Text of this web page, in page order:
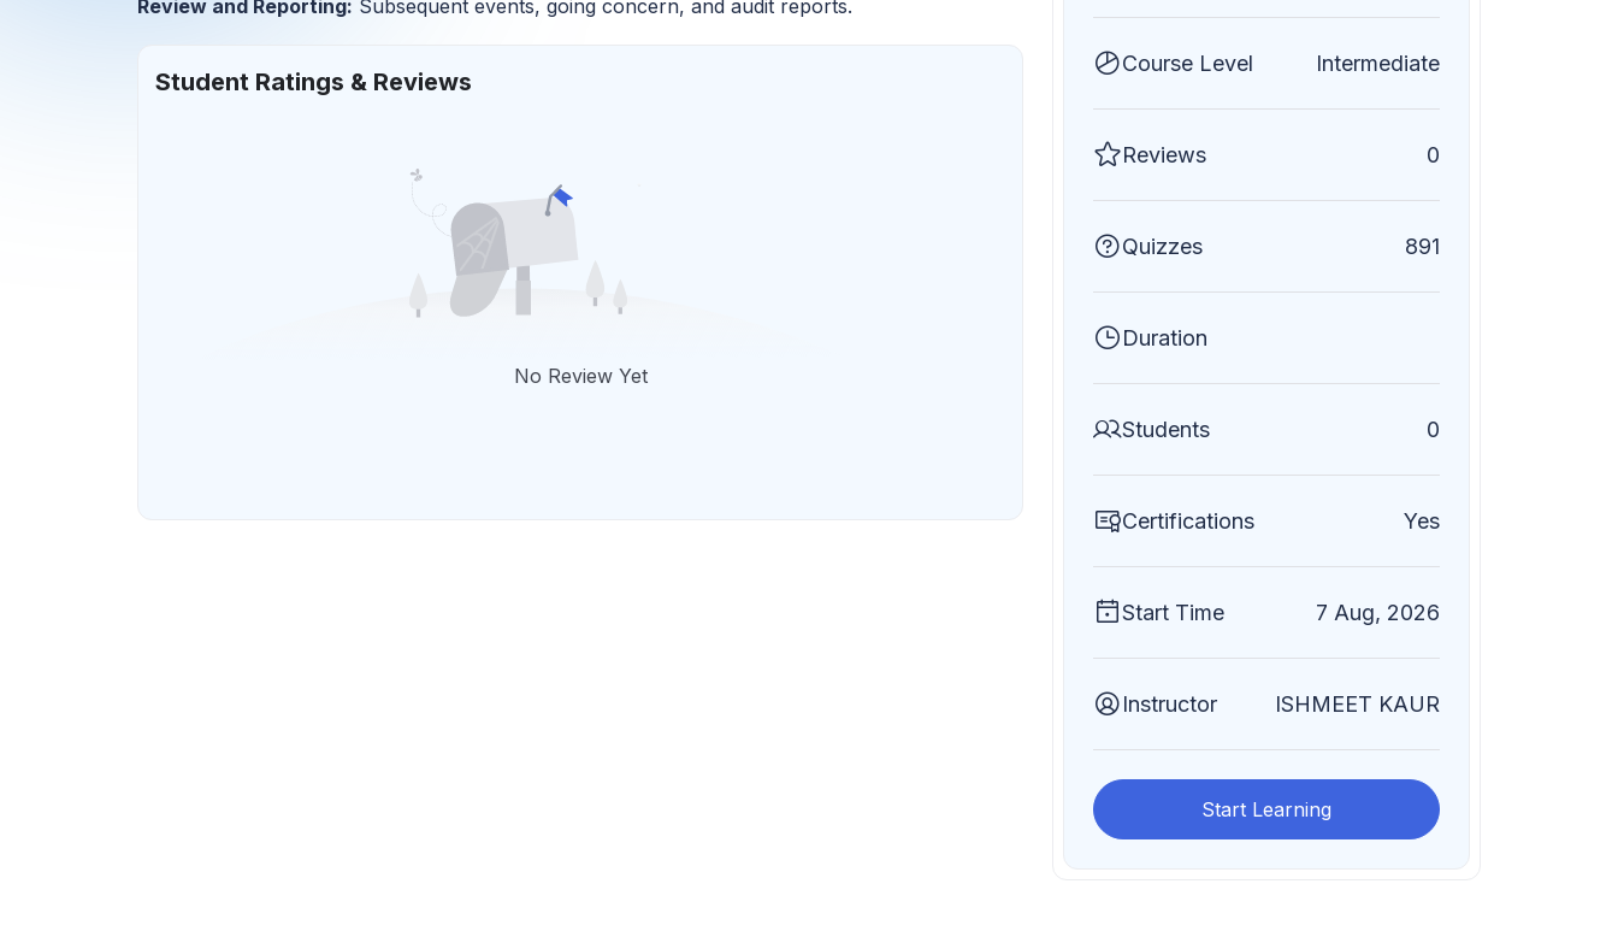
Review and Reporting: Subsequent events, going concern, and audit reports.
Student Ratings & Reviews
No Review Yet
Course Level Intermediate
Reviews 0
Quizzes 891
Duration
Students 0
Certifications Yes
Start Time 7 Aug, 2026
Instructor ISHMEET KAUR
Start Learning